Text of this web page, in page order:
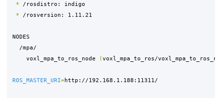
* /rosdistro: indigo
* /rosversion: 1.11.21
NODES
  /mpa/
    voxl_mpa_to_ros_node
(voxl_mpa_to_ros/
ROS_MASTER_URI=http://192.168.1.188:11311/